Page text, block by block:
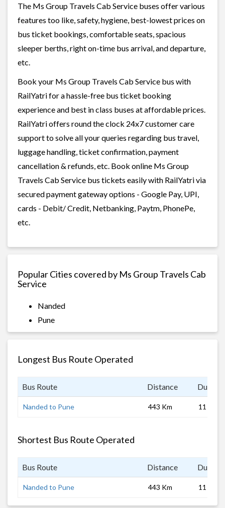
The Ms Group Travels Cab Service buses offer various
features too like, safety, hygiene, best-lowest prices on
bus ticket bookings, comfortable seats, spacious
sleeper berths, right on-time bus arrival, and departure,
etc.
Book your Ms Group Travels Cab Service bus with
RailYatri for a hassle-free bus ticket booking
experience and best in class buses at affordable prices.
RailYatri offers round the clock 24x7 customer care
support to solve all your queries regarding bus travel,
luggage handling, ticket confirmation, payment
cancellation & refunds, etc. Book online Ms Group
Travels Cab Service bus tickets easily with RailYatri via
secured payment gateway options - Google Pay, UPI,
cards - Debit/ Credit, Netbanking, Paytm, PhonePe,
etc.
Popular Cities covered by Ms Group Travels Cab
Service
Nanded
Pune
Longest Bus Route Operated
Bus Route Distance
Nanded to Pune 443 Km 11 hrs
Shortest Bus Route Operated
Bus Route Distance
Nanded to Pune 443 Km 11 hrs